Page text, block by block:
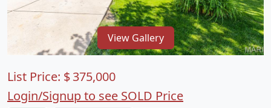
View Gallery
List Price: $375,000
Login/Signup to see SOLD Price